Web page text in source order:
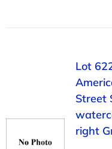
Lot
Street
right